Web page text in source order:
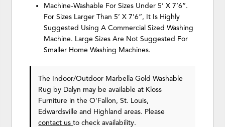
Machine-Washable For Sizes Under 5’ X 7’6”.
For Sizes Larger Than 5’ X 7’6”, It Is Highly
Suggested Using A Commercial Sized Washing
Machine. Large Sizes Are Not Suggested For
Smaller Home Washing Machines.
The Indoor/Outdoor Marbella Gold Washable
Rug by Dalyn may be available at Kloss
Furniture in the O'Fallon, St. Louis,
Edwardsville and Highland areas. Please
contact usto check availability.